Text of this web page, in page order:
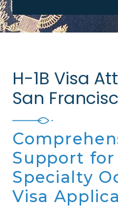
H-1B Visa
San
Support for
Specialty
Visa